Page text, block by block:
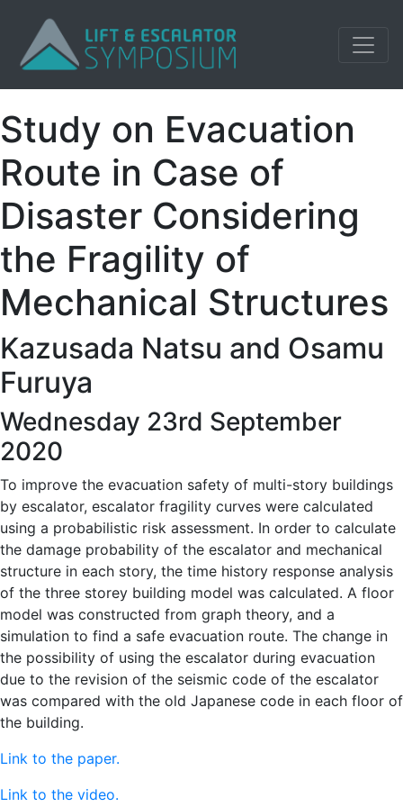
Study on Evacuation
Route in Case of
Disaster Considering
the Fragility of
Mechanical Structures
Kazusada Natsu and Osamu
Furuya
Wednesday 23rd September
2020
To improve the evacuation safety of multi-story buildings
by escalator, escalator fragility curves were calculated
using a probabilistic risk assessment. In order to calculate
the damage probability of the escalator and mechanical
structure in each story, the time history response analysis
of the three storey building model was calculated. A floor
model was constructed from graph theory, and a
simulation to find a safe evacuation route. The change in
the possibility of using the escalator during evacuation
due to the revision of the seismic code of the escalator
was compared with the old Japanese code in each floor of
the building.
Link to the paper.
Link to the video.